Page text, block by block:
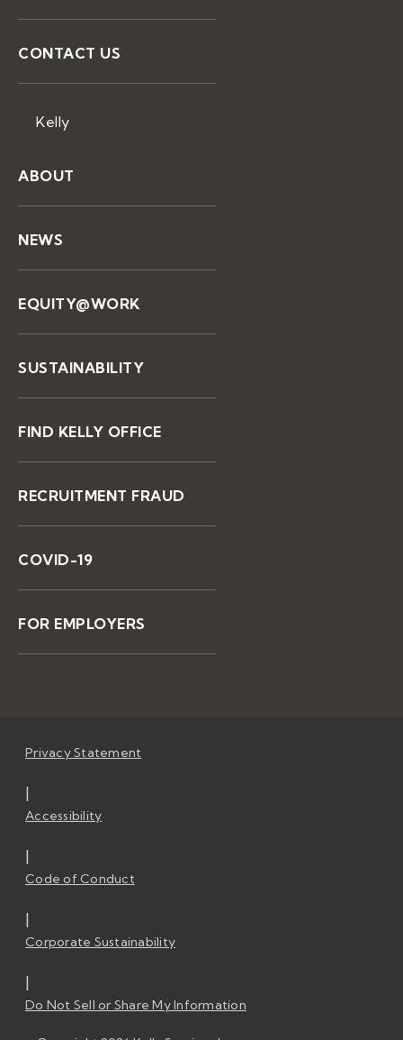
CONTACT US
Kelly
ABOUT
NEWS
EQUITY@WORK
SUSTAINABILITY
FIND KELLY OFFICE
RECRUITMENT FRAUD
COVID-19
FOR EMPLOYERS
Privacy Statement
|
Accessibility
|
Code of Conduct
|
Corporate Sustainability
|
Do Not Sell or Share My Information